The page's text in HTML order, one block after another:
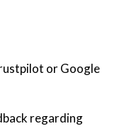
or Google
regarding